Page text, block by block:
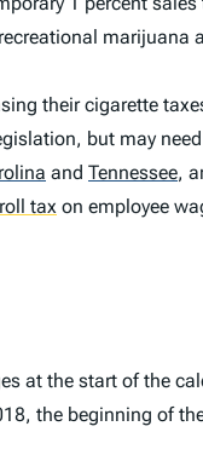
marijuana
their cigarette
but may
and Tennessee,
tax on employee
at the start of the
the beginning of